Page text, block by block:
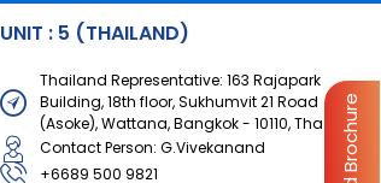
t
u
e
o
k
t
r
a
m
t
r
UNIT : 5 (THAILAND)
Thailand Representative: 163 Rajapark
Building, 18th floor, Sukhumvit 21 Road
(Asoke), Wattana, Bangkok - 10110, Thailand
Contact Person: G.Vivekanand
+6689 500 9821